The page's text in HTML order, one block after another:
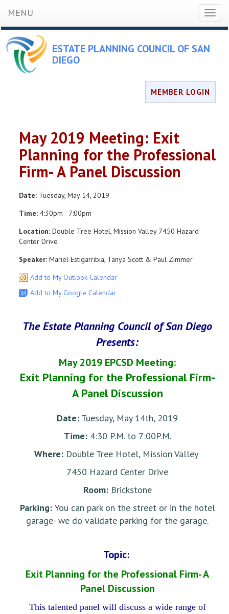
MENU
ESTATE PLANNING COUNCIL OF SAN
DIEGO
MEMBER LOGIN
May 2019 Meeting: Exit
Planning for the Professional
Firm- A Panel Discussion
Date: Tuesday, May 14, 2019
Time: 4:30pm - 7:00pm
Location: Double Tree Hotel, Mission Valley 7450 Hazard
Center Drive
Speaker: Mariel Estigarribia, Tanya Scott & Paul Zimmer
Add to My Outlook Calendar
Add to My Google Calendar
The Estate Planning Council of San Diego
Presents:
May 2019 EPCSD Meeting:
Exit Planning for the Professional Firm-
A Panel Discussion
Date: Tuesday, May 14th, 2019
Time:4:30 P.M. to 7:00P.M.
Where: Double Tree Hotel, Mission Valley
7450 Hazard Center Drive
Room:Brickstone
Parking: You can park on the street or in the hotel
garage- we do validate parking for the garage.
Topic:
Exit Planning for the Professional Firm- A
Panel Discussion
This talented panel will discuss a wide range of